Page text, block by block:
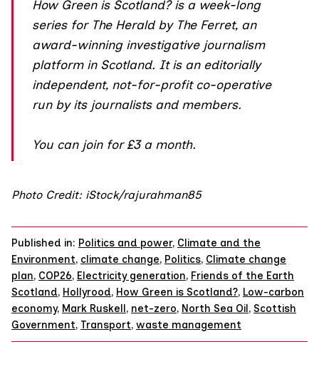
How Green is Scotland?is a week-long
series for The Herald by The Ferret, an
award-winning investigative journalism
platform in Scotland. It is an editorially
independent, not-for-profit co-operative
run by its journalists and members.
You can joinfor £3 a month.
Photo Credit: iStock/rajurahman85
Published in: Politics and power, Climate and the
Environment, climate change, Politics, Climate change
plan, COP26, Electricity generation, Friends of the Earth
Scotland, Hollyrood, How Green is Scotland?, Low-carbon
economy, Mark Ruskell, net-zero, North Sea Oil, Scottish
Government, Transport, waste management